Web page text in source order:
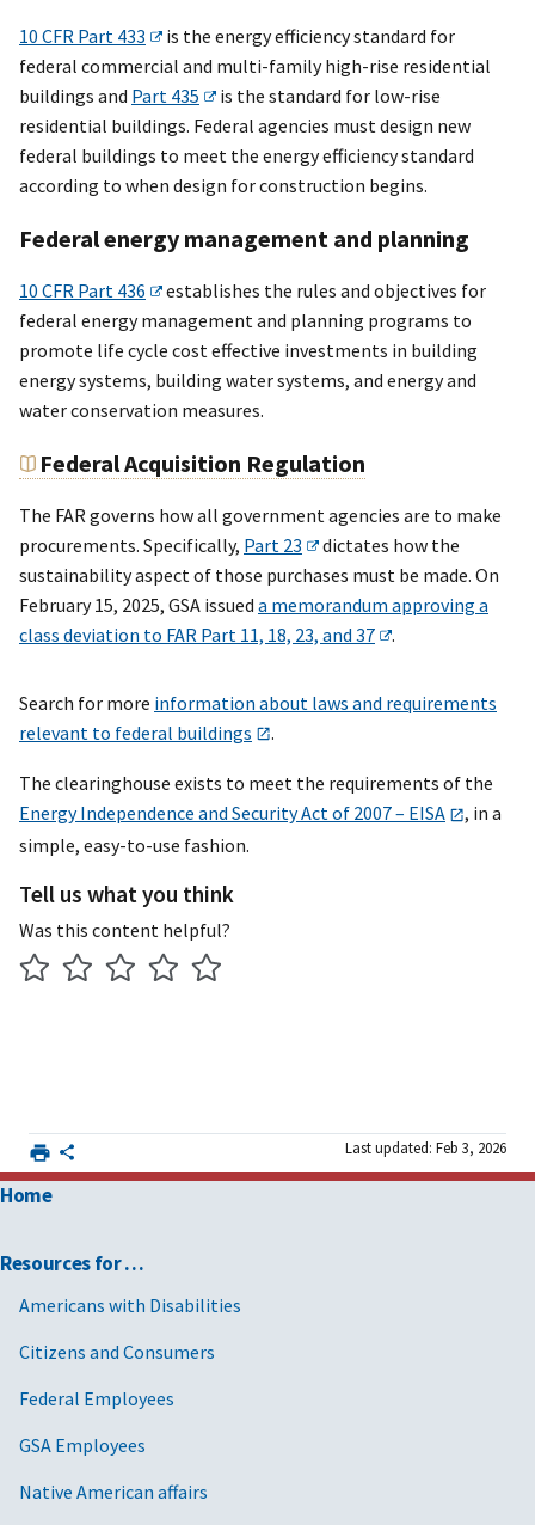
10 CFR Part 433
is the energy efficiency standard for
federal commercial and multi-family high-rise residential
buildings and Part 435
is the standard for low-rise
residential buildings. Federal agencies must design new
federal buildings to meet the energy efficiency standard
according to when design for construction begins.
Federal energy management and planning
10 CFR Part 436
establishes the rules and objectives for
federal energy management and planning programs to
promote life cycle cost effective investments in building
energy systems, building water systems, and energy and
water conservation measures.
Federal Acquisition Regulation
The FAR governs how all government agencies are to make
procurements. Specifically, Part 23
dictates how the
sustainability aspect of those purchases must be made. On
February 15, 2025, GSA issued a memorandum approving a
class deviation to FAR Part 11, 18, 23, and 37
.
Search for more information about laws and requirements
relevant to federal buildings
.
The clearinghouse exists to meet the requirements of the
Energy Independence and Security Act of 2007 – EISA
, in a
simple, easy-to-use fashion.
Tell us what you think
Was this content helpful?
Last updated: Feb 3, 2026
Home
Resources for …
Americans with Disabilities
Citizens and Consumers
Federal Employees
GSA Employees
Native American affairs